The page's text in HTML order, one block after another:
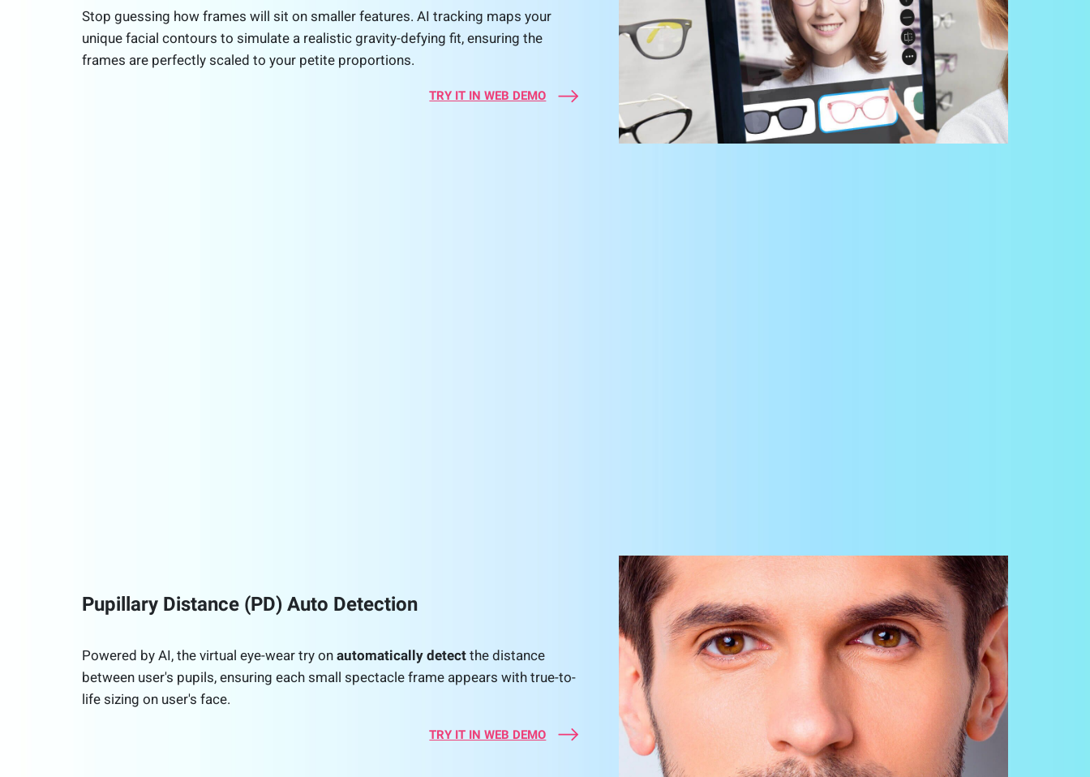
Stop guessing how frames will sit on smaller features. AI tracking maps your
unique facial contours to simulate a realistic gravity-defying fit, ensuring the
frames are perfectly scaled to your petite proportions.
TRY IT IN WEB DEMO
Pupillary Distance (PD) Auto Detection
Powered by AI, the virtual eye-wear try on automatically detectthe distance
between user's pupils, ensuring each small spectacle frame appears with true-to-
life sizing on user's face.
TRY IT IN WEB DEMO